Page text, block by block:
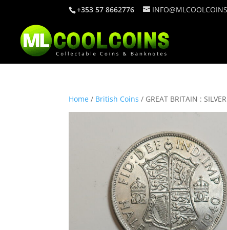
+353 57 8662776
Home / British Coins / GREAT BRITAIN :